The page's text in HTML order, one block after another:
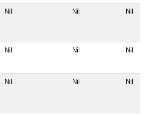
Nil Nil Nil
Nil Nil Nil
Nil Nil Nil